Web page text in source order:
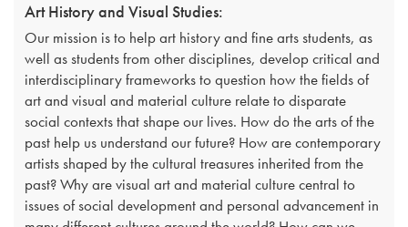
Art History and Visual Studies:
Our mission is to help art history and fine arts students, as
well as students from other disciplines, develop critical and
interdisciplinary frameworks to question how the fields of
art and visual and material culture relate to disparate
social contexts that shape our lives. How do the arts of the
past help us understand our future? How are contemporary
artists shaped by the cultural treasures inherited from the
past? Why are visual art and material culture central to
issues of social development and personal advancement in